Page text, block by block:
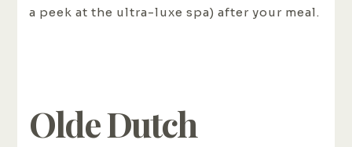
a peek at the ultra-luxe spa) after your meal.
Olde Dutch